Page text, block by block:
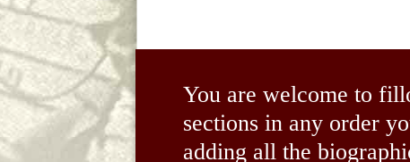
You are welcome to
sections in any order
adding all the